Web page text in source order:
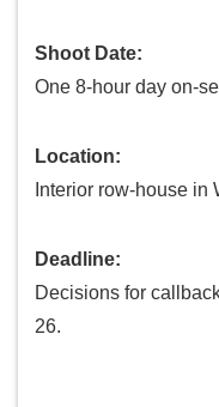
Shoot Date:
One 8-hour day on-
Location:
Interior row-house in
Deadline:
Decisions for
26.